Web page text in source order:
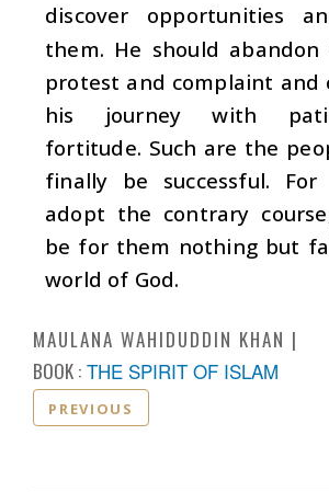
discover opportunities
them. He should
protest and complaint and
his journey with
fortitude. Such are the
finally be successful.
adopt the contrary
be for them nothing but
world of God.
MAULANA WAHIDUDDIN KHAN
BOOK : THE SPIRIT OF ISLAM
PREVIOUS